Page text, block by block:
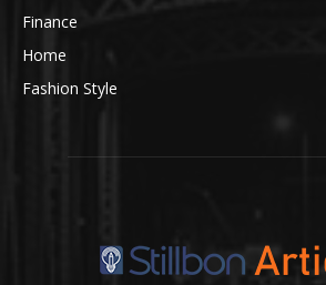
Finance
Home
Fashion Style